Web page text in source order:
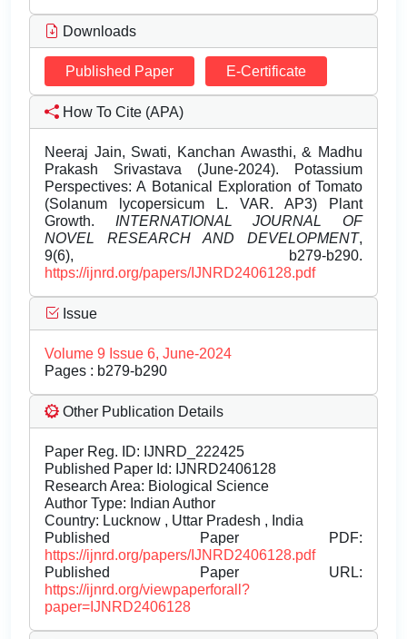
Downloads
Published Paper E-Certificate
How To Cite (APA)
Neeraj Jain, Swati, Kanchan Awasthi, & Madhu
Prakash Srivastava (June-2024). Potassium
Perspectives: A Botanical Exploration of Tomato
(Solanum lycopersicum L. VAR. AP3) Plant
Growth. INTERNATIONAL JOURNAL OF
NOVEL RESEARCH AND DEVELOPMENT,
9(6), b279-b290.
https://ijnrd.org/papers/IJNRD2406128.pdf
Issue
Volume 9 Issue 6, June-2024
Pages : b279-b290
Other Publication Details
Paper Reg. ID: IJNRD_222425
Published Paper Id: IJNRD2406128
Research Area: Biological Science
Author Type: Indian Author
Country: Lucknow , Uttar Pradesh , India
Published Paper PDF:
https://ijnrd.org/papers/IJNRD2406128.pdf
Published Paper URL:
https://ijnrd.org/viewpaperforall?
paper=IJNRD2406128